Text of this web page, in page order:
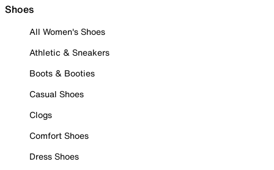
Shoes
All Women's Shoes
Athletic & Sneakers
Boots & Booties
Casual Shoes
Clogs
Comfort Shoes
Dress Shoes